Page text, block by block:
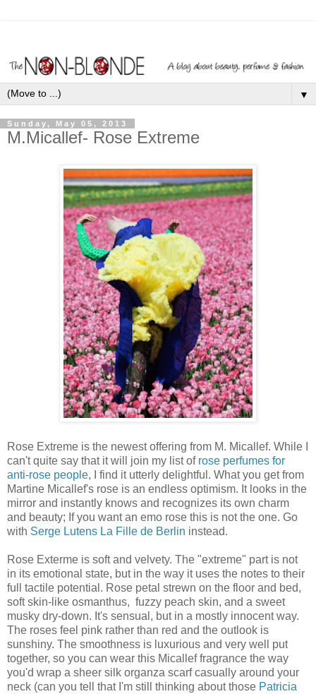
▼
Sunday, May 05, 2013
M.Micallef- Rose Extreme
Rose Extreme is the newest offering from M. Micallef. While I
can't quite say that it will join my list of rose perfumes for
anti-rose people, I find it utterly delightful. What you get from
Martine Micallef's rose is an endless optimism. It looks in the
mirror and instantly knows and recognizes its own charm
and beauty; If you want an emo rose this is not the one. Go
with Serge Lutens La Fille de Berlin instead.
Rose Exterme is soft and velvety. The "extreme" part is not
in its emotional state, but in the way it uses the notes to their
full tactile potential. Rose petal strewn on the floor and bed,
soft skin-like osmanthus, fuzzy peach skin, and a sweet
musky dry-down. It's sensual, but in a mostly innocent way.
The roses feel pink rather than red and the outlook is
sunshiny. The smoothness is luxurious and very well put
together, so you can wear this Micallef fragrance the way
you'd wrap a sheer silk organza scarf casually around your
neck (can you tell that I'm still thinking about those Patricia